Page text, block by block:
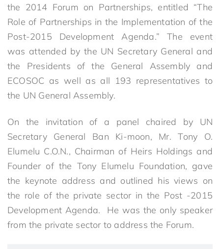
the 2014 Forum on Partnerships, entitled “The
Role of Partnerships in the Implementation of the
Post-2015 Development Agenda.” The event
was attended by the UN Secretary General and
the Presidents of the General Assembly and
ECOSOC as well as all 193 representatives to
the UN General Assembly.
On the invitation of a panel chaired by UN
Secretary General Ban Ki-moon, Mr. Tony O.
Elumelu C.O.N., Chairman of Heirs Holdings and
Founder of the Tony Elumelu Foundation, gave
the keynote address and outlined his views on
the role of the private sector in the Post -2015
Development Agenda. He was the only speaker
from the private sector to address the Forum.